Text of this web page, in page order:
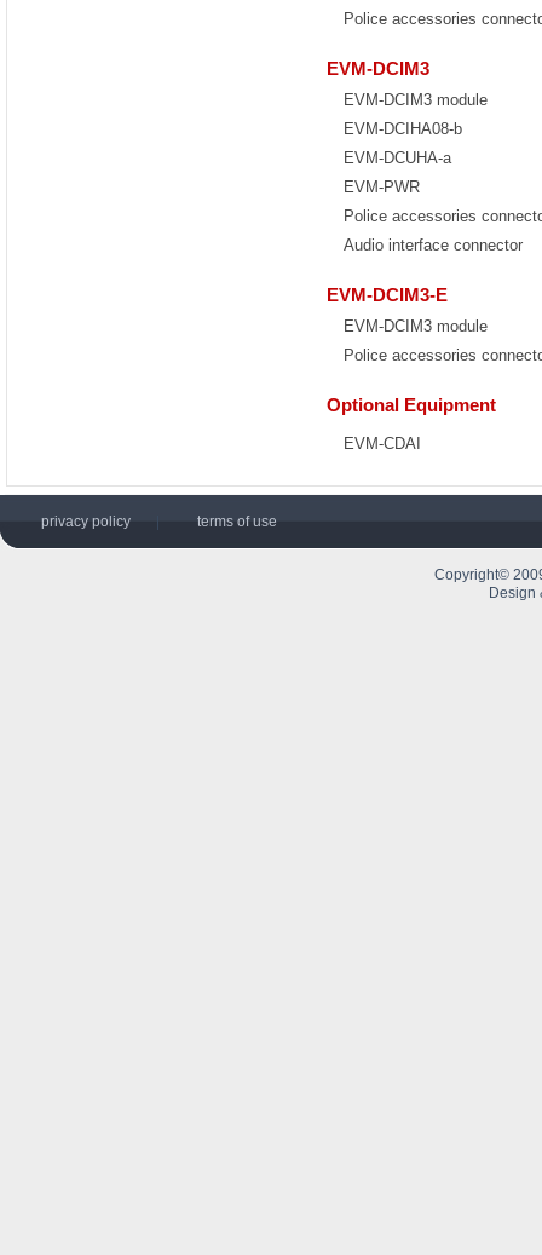
Police accessories
EVM-DCIM3
EVM-DCIM3 module
EVM-DCIHA08-b
EVM-DCUHA-a
EVM-PWR
Police accessories
Audio interface connector
EVM-DCIM3-E
EVM-DCIM3 module
Police accessories
Optional Equipment
EVM-CDAI
privacy policy terms of use
Copyright©
Design